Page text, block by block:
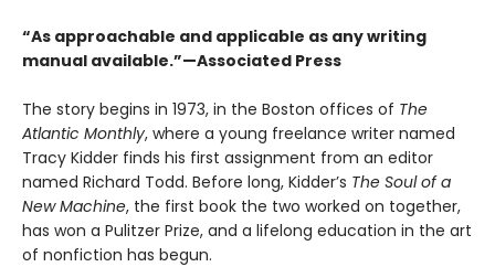
“As approachable and applicable as any writing
manual available.”—Associated Press
The story begins in 1973, in the Boston offices of The
Atlantic Monthly, where a young freelance writer named
Tracy Kidder finds his first assignment from an editor
named Richard Todd. Before long, Kidder’s The Soul of a
New Machine, the first book the two worked on together,
has won a Pulitzer Prize, and a lifelong education in the art
of nonfiction has begun.